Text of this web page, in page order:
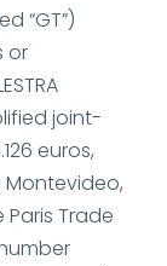
“GT”)
or
joint-
euros,
Paris Trade